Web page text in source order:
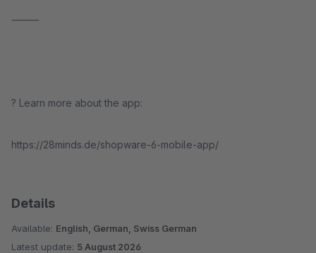
⸻
? Learn more about the app:
https://28minds.de/shopware-6-mobile-app/
Details
Available: English, German, Swiss German
Latest update: 5 August 2026